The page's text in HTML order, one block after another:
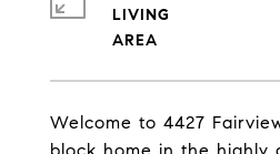
Welcome to 4427
LIVING